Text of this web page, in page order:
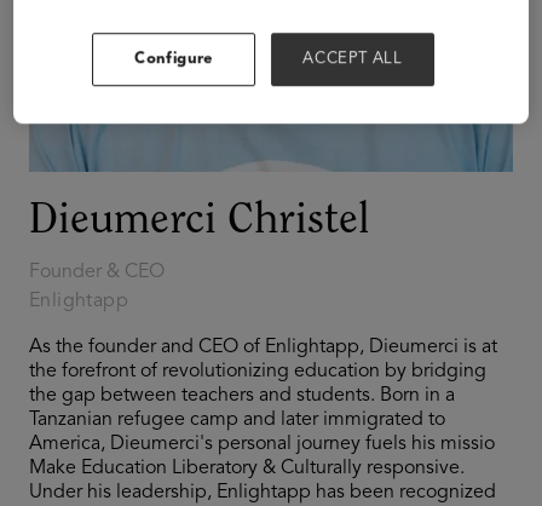
Dieumerci Christel
Founder & CEO
Enlightapp
As the founder and CEO of Enlightapp, Dieumerci is at
the forefront of revolutionizing education by bridging
the gap between teachers and students. Born in a
Tanzanian refugee camp and later immigrated to
America, Dieumerci's personal journey fuels his missio
Make Education Liberatory & Culturally responsive.
Under his leadership, Enlightapp has been recognized
Configure ACCEPT ALL